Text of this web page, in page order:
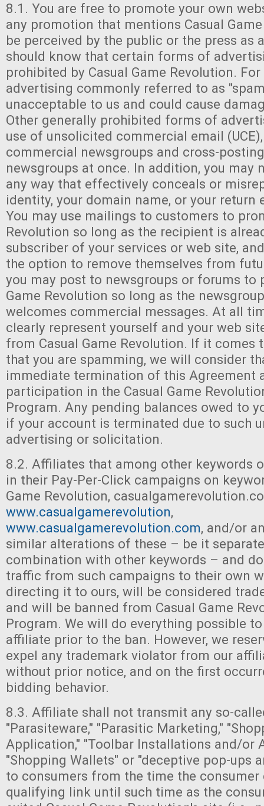
8.1. You are free to promote your own
any promotion that mentions Casual
be perceived by the public or the press as
should know that certain forms of
prohibited by Casual Game Revolution. For
advertising commonly referred to as
unacceptable to us and could cause
Other generally prohibited forms of
use of unsolicited commercial email
commercial newsgroups and cross-
newsgroups at once. In addition, you may
any way that effectively conceals or
identity, your domain name, or your return
You may use mailings to customers to
Revolution so long as the recipient is
subscriber of your services or web site,
the option to remove themselves from
you may post to newsgroups or forums to
Game Revolution so long as the
welcomes commercial messages. At all
clearly represent yourself and your web
from Casual Game Revolution. If it comes
that you are spamming, we will consider
immediate termination of this Agreement
participation in the Casual Game
Program. Any pending balances owed to
if your account is terminated due to such
advertising or solicitation.
8.2. Affiliates that among other keywords
in their Pay-Per-Click campaigns on
Game Revolution,
www.casualgamerevolution,
www.casualgamerevolution.com, and/or
similar alterations of these – be it
combination with other keywords – and
traffic from such campaigns to their own
directing it to ours, will be considered
and will be banned from Casual Game
Program. We will do everything possible
affiliate prior to the ban. However, we
expel any trademark violator from our
without prior notice, and on the first
bidding behavior.
8.3. Affiliate shall not transmit any so-
"Parasiteware," "Parasitic Marketing,"
Application," "Toolbar Installations and/or
"Shopping Wallets" or "deceptive pop-ups
to consumers from the time the consumer
qualifying link until such time as the